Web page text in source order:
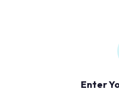
Enter